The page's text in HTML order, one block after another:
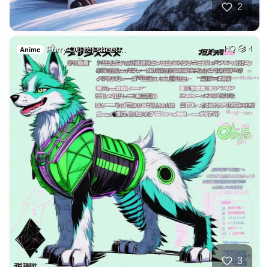
2
Anime Furry OC ref sheet… HQ 4
3